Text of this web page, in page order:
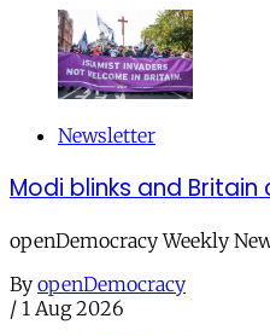
Newsletter
Modi blinks and
openDemocracy Weekly
By openDemocracy
/ 1 Aug 2026